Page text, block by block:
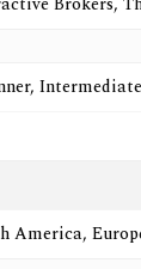
America,